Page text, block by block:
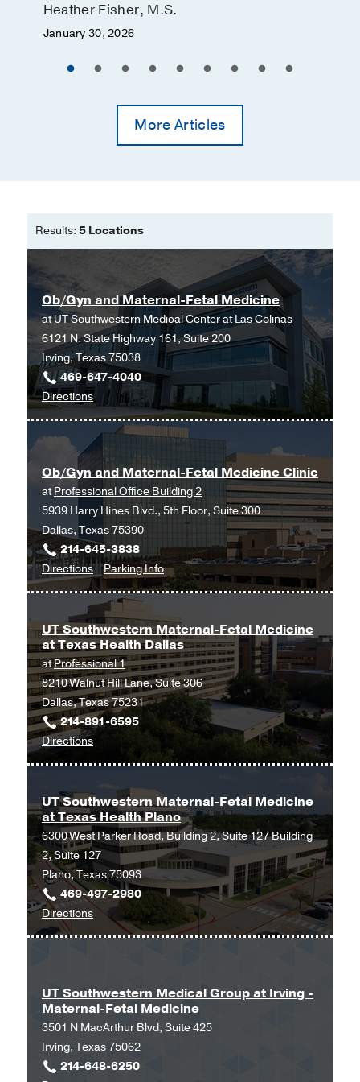
an unbalanced translocation involving
chromosomes 5 and 18.
Feenstra H, Dunn T, Lewis D, Herrera
342195-8
Heather Fisher, M.S.
January 30, 2026
More Articles
Results: 5 Locations
Ob/Gyn and Maternal-Fetal Medicine
atUT Southwestern Medical Center at Las Colinas
6121 N. State Highway 161, Suite 200
Irving, Texas 75038
469-647-4040
Directionsto
Ob/Gyn
and
Maternal-
Fetal
Medicine
at
UT
Southwestern
Medical
Center
at
Las
Colinas,
Irving
Ob/Gyn and Maternal-Fetal Medicine Clinic
atProfessional Office Building 2
5939 Harry Hines Blvd., 5th Floor, Suite 300
Dallas, Texas 75390
214-645-3838
Directionsto
Ob/Gyn
and
Maternal-
Fetal
Medicine
Clinic
at
Professional
Office
Building
Dallas
Parking Infofor
Ob/Gyn
Maternal-
Fetal
Medicine
Clinic
UT Southwestern Maternal-Fetal Medicine
at Texas Health Dallas
atProfessional 1
8210 Walnut Hill Lane, Suite 306
Dallas, Texas 75231
214-891-6595
Directionsto
UT
Maternal-
Fetal
Medicine
at
Texas
Health
Dallas
at
Dallas
UT Southwestern Maternal-Fetal Medicine
at Texas Health Plano
6300 West Parker Road, Building 2, Suite 127 Building
2, Suite 127
Plano, Texas 75093
469-497-2980
Directionsto
UT
Fetal
Medicine
at
Texas
Health
UT Southwestern Medical Group at Irving -
Maternal-Fetal Medicine
3501 N MacArthur Blvd, Suite 425
Irving, Texas 75062
214-648-6250